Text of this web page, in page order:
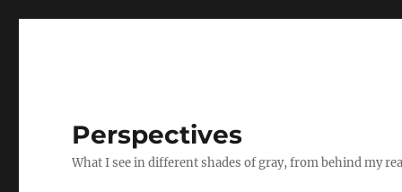
Perspectives
What I see in different shades of gray, from behind my